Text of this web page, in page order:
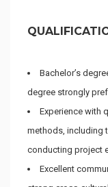
Bachelor’s
degree strongly
Experience with
methods, including
conducting project
Excellent